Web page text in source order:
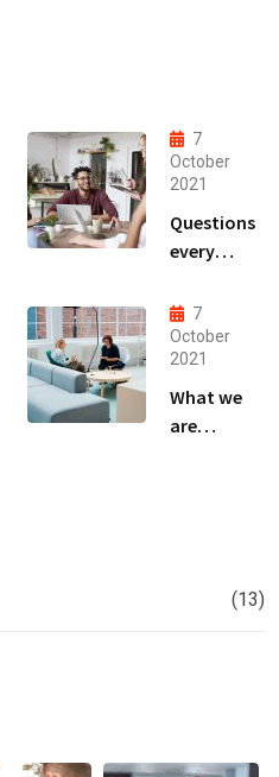
7
October
2021
Questions
every
owner able
to
7
October
2021
What we
are
(13)